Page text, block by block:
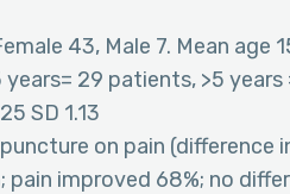
43, Male 7. Mean age
29 patients, >5
SD 1.13
on pain
pain improved 68%; no